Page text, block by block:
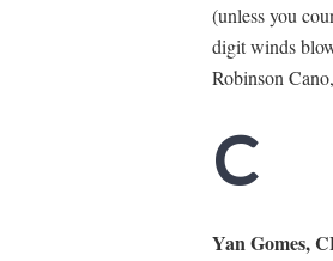
(unless you
digit winds
Robinson
C
Yan Gomes,